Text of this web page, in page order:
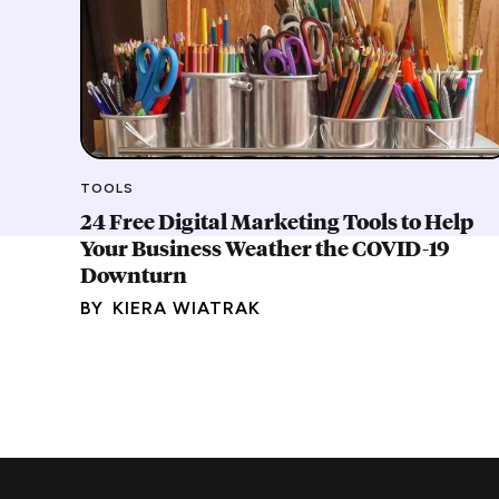
TOOLS
24 Free Digital Marketing Tools to Help
Your Business Weather the COVID-19
Downturn
BY KIERA WIATRAK